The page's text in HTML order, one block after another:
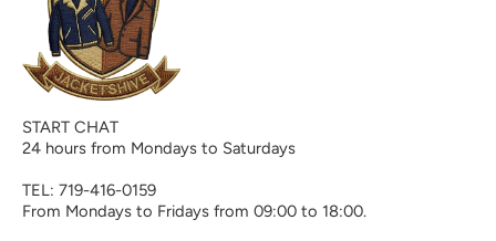
START CHAT
24 hours from Mondays to Saturdays
TEL: 719-416-0159
From Mondays to Fridays from 09:00 to 18:00.